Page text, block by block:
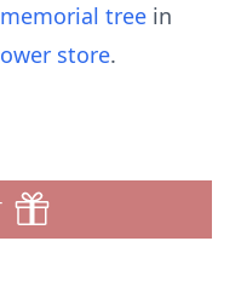
memorial tree in
store.